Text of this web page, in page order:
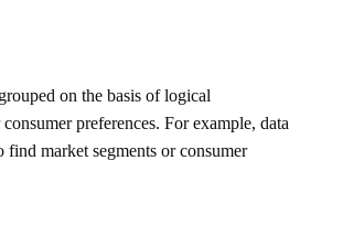
on the basis of logical
preferences. For example, data
find market segments or consumer